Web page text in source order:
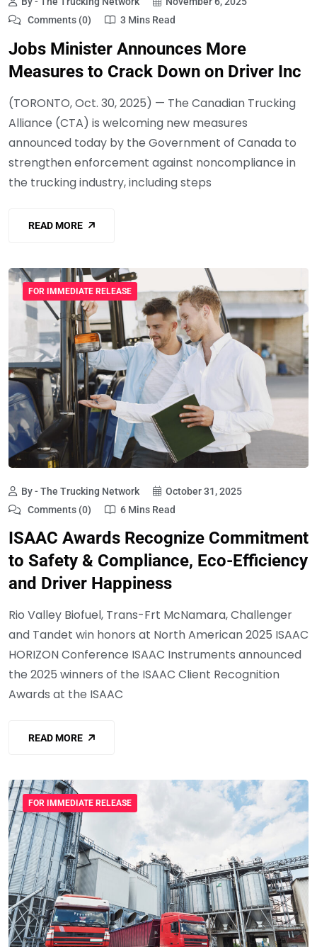
Comments (0)
3 Mins Read
Jobs Minister Announces More
Measures to Crack Down on Driver Inc
(TORONTO, Oct. 30, 2025) — The Canadian Trucking
Alliance (CTA) is welcoming new measures
announced today by the Government of Canada to
strengthen enforcement against noncompliance in
the trucking industry, including steps
READ MORE
FOR IMMEDIATE RELEASE
By - The Trucking Network
October 31, 2025
Comments (0)
6 Mins Read
ISAAC Awards Recognize Commitment
to Safety & Compliance, Eco-Efficiency
and Driver Happiness
Rio Valley Biofuel, Trans-Frt McNamara, Challenger
and Tandet win honors at North American 2025 ISAAC
HORIZON Conference ISAAC Instruments announced
the 2025 winners of the ISAAC Client Recognition
Awards at the ISAAC
READ MORE
FOR IMMEDIATE RELEASE